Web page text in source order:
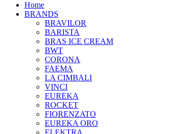
Home
BRANDS
BRAVILOR
BARISTA
BRAS ICE CREAM
BWT
CORONA
FAEMA
LA CIMBALI
VINCI
EUREKA
ROCKET
FIORENZATO
EUREKA ORO
ELEKTRA